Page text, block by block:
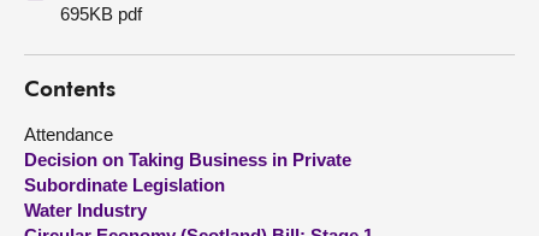
Get involved
Visit
About
695KB pdf
Contents
Attendance
Decision on Taking Business in Private
Subordinate Legislation
Water Industry